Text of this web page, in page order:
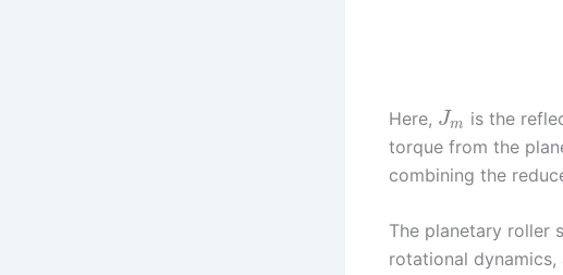
Here, Jm is the
torque from the
combining the
The planetary roller
rotational